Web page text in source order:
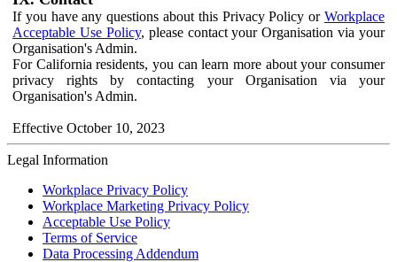
If you have any questions about this Privacy Policy or Workplace
Acceptable Use Policy, please contact your Organisation via your
Organisation's Admin.
For California residents, you can learn more about your consumer
privacy rights by contacting your Organisation via your
Organisation's Admin.
Effective October 10, 2023
Legal Information
Workplace Privacy Policy
Workplace Marketing Privacy Policy
Acceptable Use Policy
Terms of Service
Data Processing Addendum